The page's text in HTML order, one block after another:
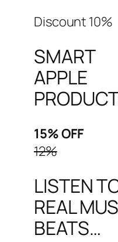
Discount 10%
SMART
APPLE
15% OFF
12%
LISTEN
REAL
BEATS…